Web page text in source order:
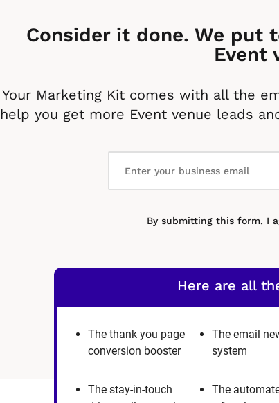
Consider it done. We put
Event
Your Marketing Kit comes with all the
help you get more Event venue leads
By submitting this form, I
Here are all
The thank you page
conversion booster
The email
system
The stay-in-touch
The